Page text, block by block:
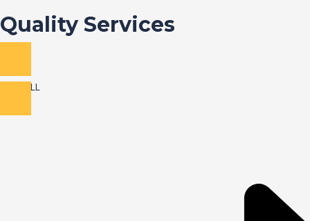
Quality Services
VIEW ALL